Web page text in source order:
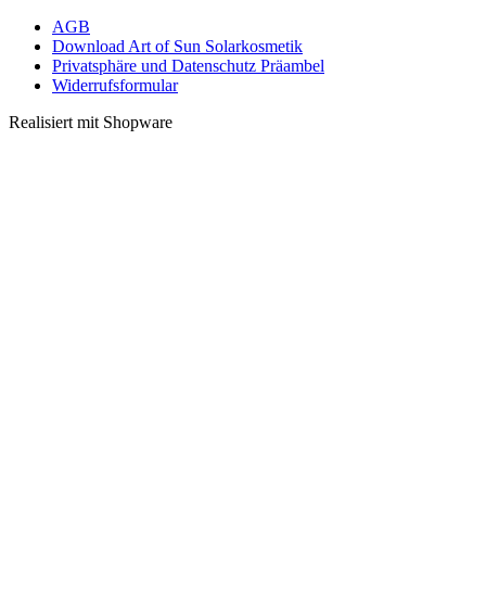
AGB
Download Art of Sun Solarkosmetik
Privatsphäre und Datenschutz Präambel
Widerrufsformular
Realisiert mit Shopware